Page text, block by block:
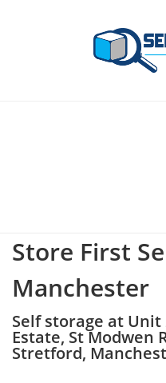
Store First
Manchester
Self storage at
Estate, St Modwen
Stretford,